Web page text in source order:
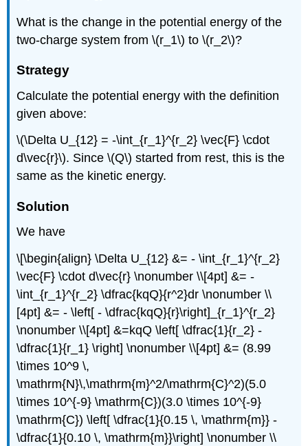
What is the change in the potential energy of the
two-charge system from \(r_1\) to \(r_2\)?
Strategy
Calculate the potential energy with the definition
given above:
\(\Delta U_{12} = -\int_{r_1}^{r_2} \vec{F} \cdot
d\vec{r}\). Since \(Q\) started from rest, this is the
same as the kinetic energy.
Solution
We have
\[\begin{align} \Delta U_{12} &= - \int_{r_1}^{r_2}
\vec{F} \cdot d\vec{r} \nonumber \\[4pt] &= -
\int_{r_1}^{r_2} \dfrac{kqQ}{r^2}dr \nonumber \\
[4pt] &= - \left[ - \dfrac{kqQ}{r}\right]_{r_1}^{r_2}
\nonumber \\[4pt] &=kqQ \left[ \dfrac{1}{r_2} -
\dfrac{1}{r_1} \right] \nonumber \\[4pt] &= (8.99
\times 10^9 \,
\mathrm{N}\,\mathrm{m}^2/\mathrm{C}^2)(5.0
\times 10^{-9} \mathrm{C})(3.0 \times 10^{-9}
\mathrm{C}) \left[ \dfrac{1}{0.15 \, \mathrm{m}} -
\dfrac{1}{0.10 \, \mathrm{m}}\right] \nonumber \\